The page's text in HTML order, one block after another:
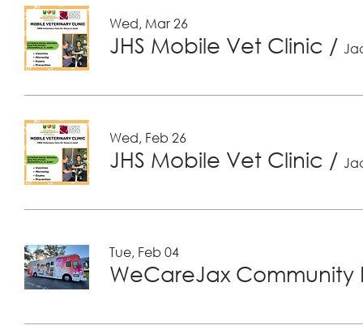
Wed, Mar 26
JHS Mobile Vet Clinic /
Wed, Feb 26
JHS Mobile Vet Clinic /
Tue, Feb 04
WeCareJax Community